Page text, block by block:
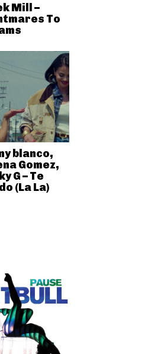
Mill –
To
blanco,
Gomez,
G – Te
(La La)